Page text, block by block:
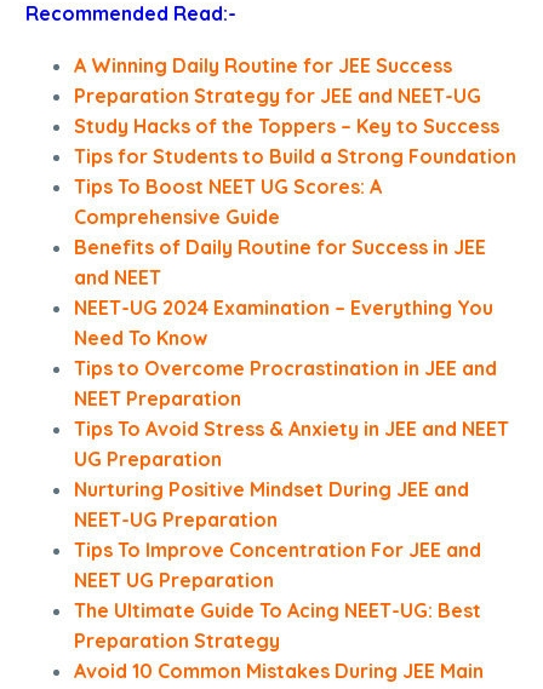
Recommended Read:-
A Winning Daily Routine for JEE Success
Preparation Strategy for JEE and NEET-UG
Study Hacks of the Toppers – Key to Success
Tips for Students to Build a Strong Foundation
Tips To Boost NEET UG Scores: A
Comprehensive Guide
Benefits of Daily Routine for Success in JEE
and NEET
NEET-UG 2024 Examination – Everything You
Need To Know
Tips to Overcome Procrastination in JEE and
NEET Preparation
Tips To Avoid Stress & Anxiety in JEE and NEET
UG Preparation
Nurturing Positive Mindset During JEE and
NEET-UG Preparation
Tips To Improve Concentration For JEE and
NEET UG Preparation
The Ultimate Guide To Acing NEET-UG: Best
Preparation Strategy
Avoid 10 Common Mistakes During JEE Main